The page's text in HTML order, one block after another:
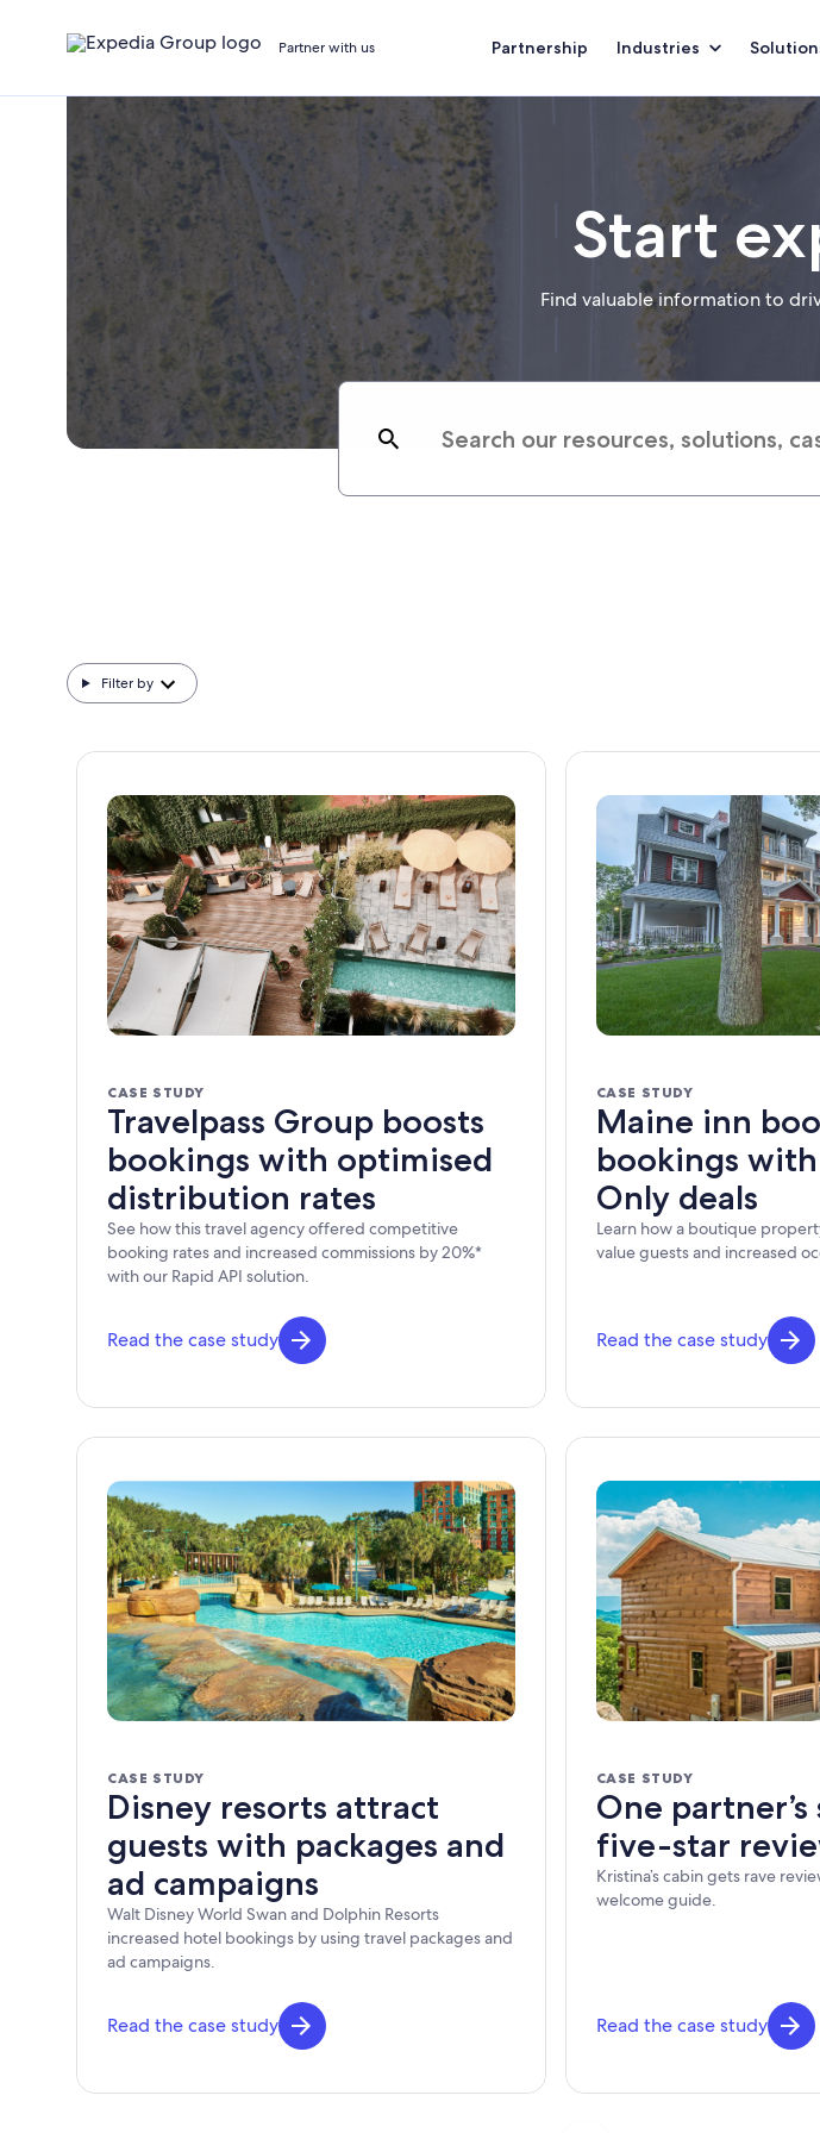
Partner with us Partnership Industries
Start
Find valuable information to
Search
Filter by
CASE STUDY
Travelpass Group boosts
bookings with optimised
distribution rates
See how this travel agency offered competitive
booking rates and increased commissions by 20%*
with our Rapid API solution.
Read the case study
CASE STUDY
Maine inn
bookings
Only deals
Learn how a boutique
value guests and increased
Read the case study
CASE STUDY
Disney resorts attract
guests with packages and
ad campaigns
Walt Disney World Swan and Dolphin Resorts
increased hotel bookings by using travel packages and
ad campaigns.
Read the case study
CASE STUDY
One
five-star
Kristina’s cabin gets rave
welcome guide.
Read the case study